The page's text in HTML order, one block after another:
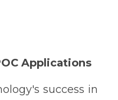
Applications
success in